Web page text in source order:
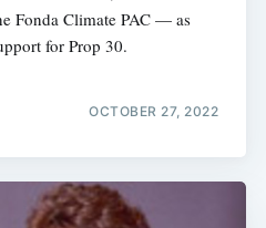
Fonda Climate PAC — as
for Prop 30.
OCTOBER 27, 2022